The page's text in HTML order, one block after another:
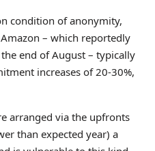
condition of anonymity,
– which reportedly
end of August – typically
increases of 20-30%,
arranged via the upfronts
than expected year) a